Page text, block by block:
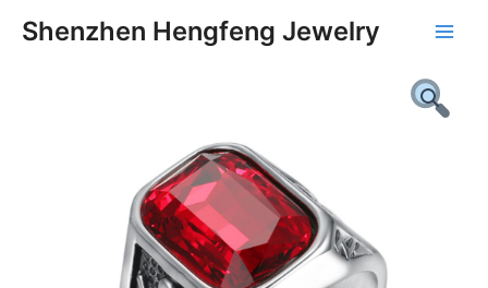
Shenzhen Hengfeng Jewelry
Main